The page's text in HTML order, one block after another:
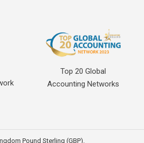
Top 20 Global
Accounting Networks
Pound Sterling (GBP).